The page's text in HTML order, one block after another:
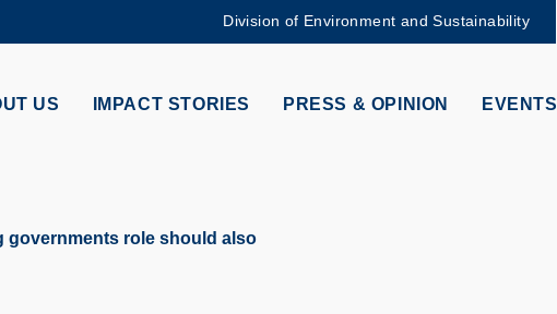
ABOUT HKUST
A-Z
Division of Environment and Sustainability
US IMPACT STORIES PRESS & OPINION EVENTS
role should also